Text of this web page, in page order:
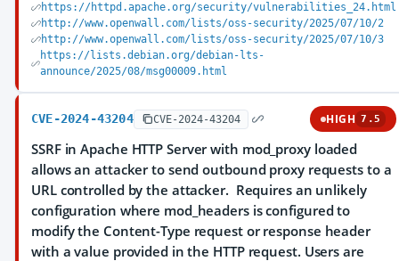
https://httpd.apache.org/security/vulnerabilities_24.html
http://www.openwall.com/lists/oss-security/2025/07/10/2
http://www.openwall.com/lists/oss-security/2025/07/10/3
https://lists.debian.org/debian-lts-
announce/2025/08/msg00009.html
CVE-2024-43204 CVE-2024-43204 HIGH 7.5
SSRF in Apache HTTP Server with mod_proxy loaded
allows an attacker to send outbound proxy requests to a
URL controlled by the attacker. Requires an unlikely
configuration where mod_headers is configured to
modify the Content-Type request or response header
with a value provided in the HTTP request. Users are